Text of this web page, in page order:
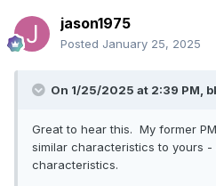
jason1975
Posted January 25, 2025
On 1/25/2025 at 2:39 PM,
Great to hear this. My former
similar characteristics to yours
characteristics.